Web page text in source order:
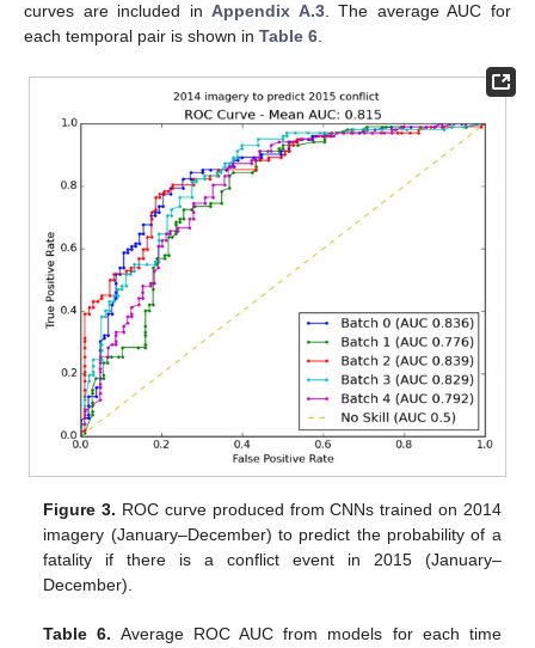
curves are included inAppendix A.3. The average AUC for
each temporal pair is shown in Table 6.
Figure 3. ROC curve produced from CNNs trained on 2014
imagery (January–December) to predict the probability of a
fatality if there is a conflict event in 2015 (January–
December).
Table 6. Average ROC AUC from models for each time